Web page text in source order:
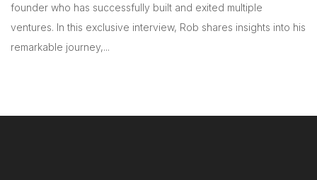
founder who has successfully built and exited multiple
ventures. In this exclusive interview, Rob shares insights into his
remarkable journey,...